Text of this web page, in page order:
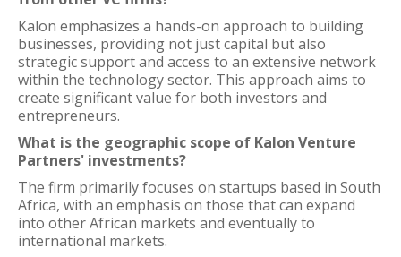
Kalon emphasizes a hands-on approach to building
businesses, providing not just capital but also
strategic support and access to an extensive network
within the technology sector. This approach aims to
create significant value for both investors and
entrepreneurs.
What is the geographic scope of Kalon Venture
Partners' investments?
The firm primarily focuses on startups based in South
Africa, with an emphasis on those that can expand
into other African markets and eventually to
international markets.